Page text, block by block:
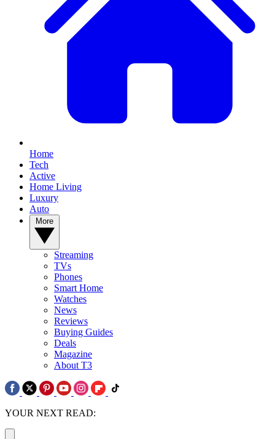
Home
Tech
Active
Home Living
Luxury
Auto
Streaming
TVs
Phones
Smart Home
Watches
News
Reviews
Buying Guides
Deals
Magazine
About T3
YOUR NEXT READ: